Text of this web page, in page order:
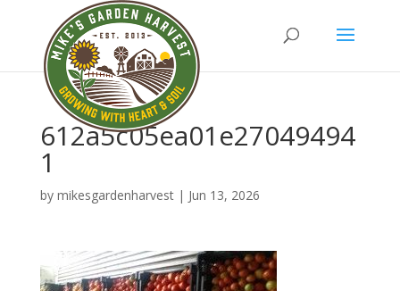
612a5c05ea01e27049494
1
by mikesgardenharvest| Jun 13, 2026